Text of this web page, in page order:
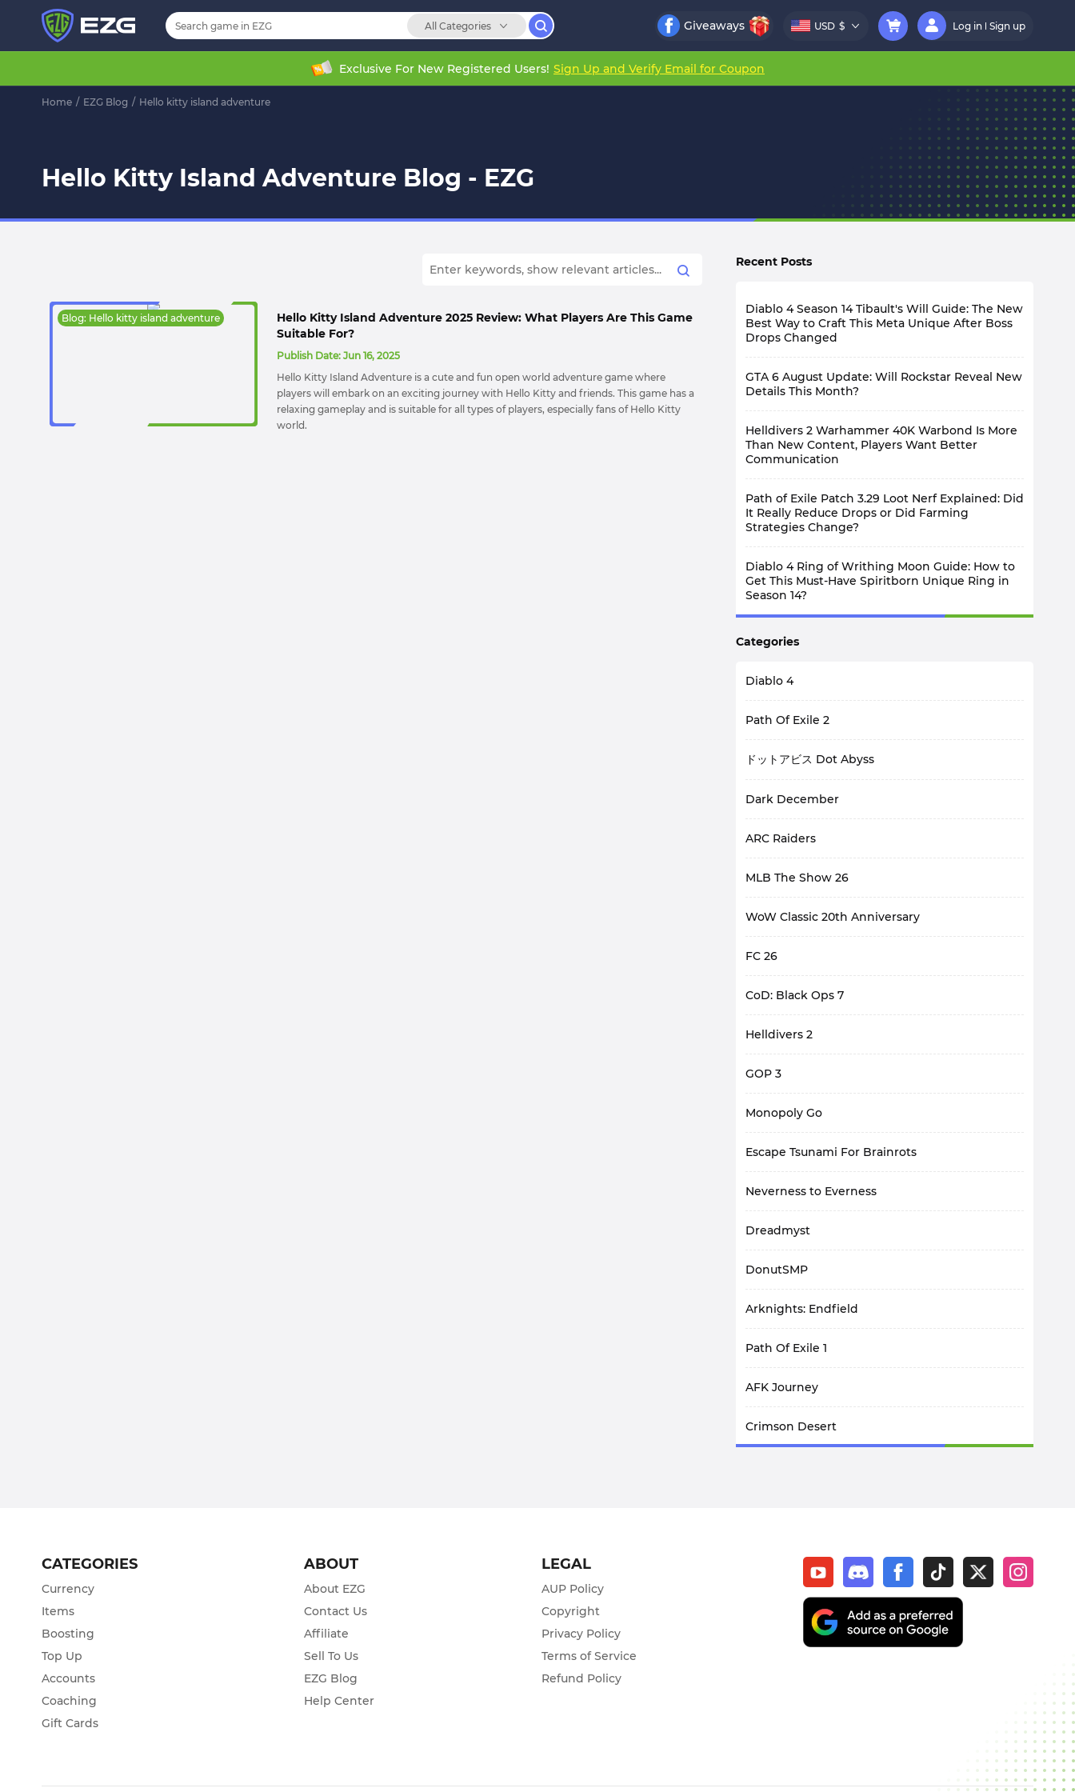
All Categories Giveaways USD $ Log in Sign up
Exclusive For New Registered Users! Sign Up and Verify Email for Coupon
Home / EZG Blog / Hello kitty island adventure
Hello Kitty Island Adventure Blog - EZG
Blog: Hello kitty island adventure
Hello Kitty Island Adventure 2025 Review: What Players Are This Game
Suitable For?
Publish Date: Jun 16, 2025
Hello Kitty Island Adventure is a cute and fun open world adventure game where
players will embark on an exciting journey with Hello Kitty and friends. This game has a
relaxing gameplay and is suitable for all types of players, especially fans of Hello Kitty
world.
Recent Posts
Diablo 4 Season 14 Tibault's Will Guide: The New
Best Way to Craft This Meta Unique After Boss
Drops Changed
GTA 6 August Update: Will Rockstar Reveal New
Details This Month?
Helldivers 2 Warhammer 40K Warbond Is More
Than New Content, Players Want Better
Communication
Path of Exile Patch 3.29 Loot Nerf Explained: Did
It Really Reduce Drops or Did Farming
Strategies Change?
Diablo 4 Ring of Writhing Moon Guide: How to
Get This Must-Have Spiritborn Unique Ring in
Season 14?
WoW TBC Classic Anniversary Phase 3: Why Do
Warriors Need PvP Gear Before Raids?
Categories
Diablo 4
Path Of Exile 2
ドットアビス Dot Abyss
Dark December
ARC Raiders
MLB The Show 26
WoW Classic 20th Anniversary
FC 26
CoD: Black Ops 7
Helldivers 2
GOP 3
Monopoly Go
Escape Tsunami For Brainrots
Neverness to Everness
Dreadmyst
DonutSMP
Arknights: Endfield
Path Of Exile 1
AFK Journey
Crimson Desert
WOW Classic SOD
Elder Scrolls Online
CATEGORIES
Currency
Items
Boosting
Top Up
Accounts
Coaching
Gift Cards
ABOUT
About EZG
Contact Us
Affiliate
Sell To Us
EZG Blog
Help Center
LEGAL
AUP Policy
Copyright
Privacy Policy
Terms of Service
Refund Policy